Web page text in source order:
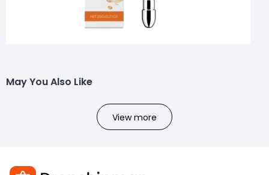
May You Also Like
View more